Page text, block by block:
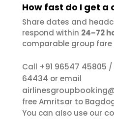
How fast do I get a
Share dates and
respond within 24–72
comparable group fare
Call +91 96547 45805 /
64434 or email
free Amritsar to
You can also use our